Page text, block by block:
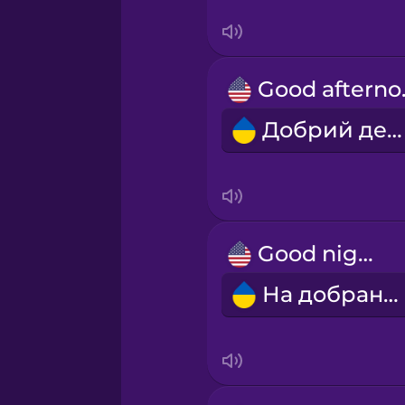
Serbian
Swahili
Thai
Добрий день!
Good night!
На добраніч!